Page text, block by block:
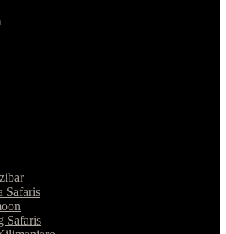
Safaris
Safaris